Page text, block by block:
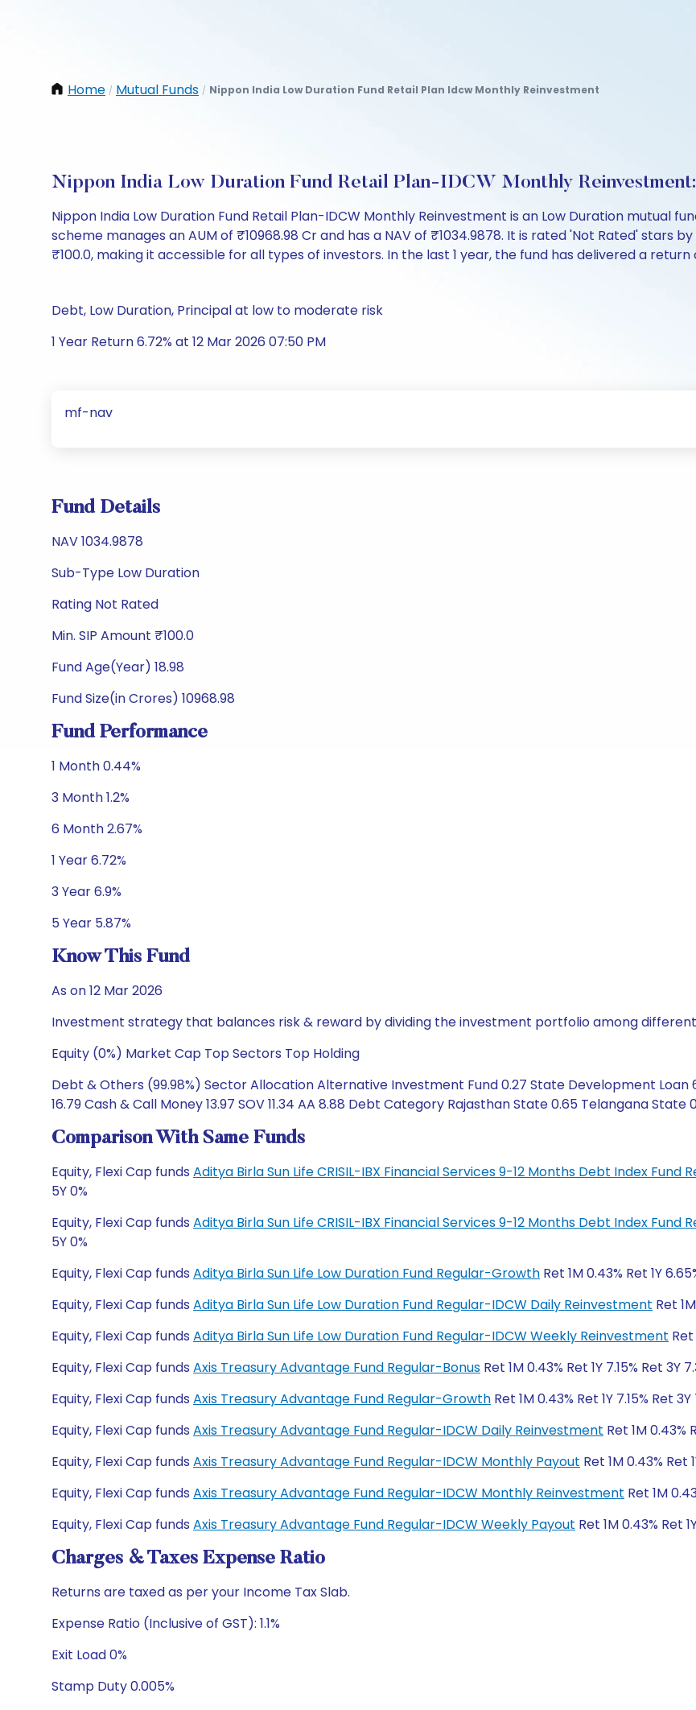
Home / Mutual Funds / Nippon India Low Duration Fund Retail Plan Idcw Monthly Reinvestment
Nippon India Low Duration Fund Retail Plan-IDCW Monthly
Nippon India Low Duration Fund Retail Plan-IDCW Monthly Reinvestment is an Low Duration mutual
scheme manages an AUM of ₹10968.98 Cr and has a NAV of ₹1034.9878. It is rated 'Not Rated' stars
₹100.0, making it accessible for all types of investors. In the last 1 year, the fund has delivered a return
Debt, Low Duration, Principal at low to moderate risk
1 Year Return 6.72% at 12 Mar 2026 07:50 PM
mf-nav
Fund Details
NAV 1034.9878
Sub-Type Low Duration
Rating Not Rated
Min. SIP Amount ₹100.0
Fund Age(Year) 18.98
Fund Size(in Crores) 10968.98
Fund Performance
1 Month 0.44%
3 Month 1.2%
6 Month 2.67%
1 Year 6.72%
3 Year 6.9%
5 Year 5.87%
Know This Fund
As on 12 Mar 2026
Investment strategy that balances risk & reward by dividing the investment portfolio among
Equity (0%) Market Cap Top Sectors Top Holding
Debt & Others (99.98%) Sector Allocation Alternative Investment Fund 0.27 State Development Loan
16.79 Cash & Call Money 13.97 SOV 11.34 AA 8.88 Debt Category Rajasthan State 0.65 Telangana State
Comparison With Same Funds
Equity, Flexi Cap funds Aditya Birla Sun Life CRISIL-IBX Financial Services 9-12 Months Debt Index Fund
5Y 0%
Equity, Flexi Cap funds Aditya Birla Sun Life CRISIL-IBX Financial Services 9-12 Months Debt Index Fund
5Y 0%
Equity, Flexi Cap funds Aditya Birla Sun Life Low Duration Fund Regular-Growth Ret 1M 0.43% Ret 1Y
Equity, Flexi Cap funds Aditya Birla Sun Life Low Duration Fund Regular-IDCW Daily Reinvestment Ret
Equity, Flexi Cap funds Aditya Birla Sun Life Low Duration Fund Regular-IDCW Weekly Reinvestment Ret
Equity, Flexi Cap funds Axis Treasury Advantage Fund Regular-Bonus Ret 1M 0.43% Ret 1Y 7.15% Ret 3Y
Equity, Flexi Cap funds Axis Treasury Advantage Fund Regular-Growth Ret 1M 0.43% Ret 1Y 7.15% Ret
Equity, Flexi Cap funds Axis Treasury Advantage Fund Regular-IDCW Daily Reinvestment Ret 1M 0.43%
Equity, Flexi Cap funds Axis Treasury Advantage Fund Regular-IDCW Monthly Payout Ret 1M 0.43% Ret
Equity, Flexi Cap funds Axis Treasury Advantage Fund Regular-IDCW Monthly Reinvestment Ret 1M
Equity, Flexi Cap funds Axis Treasury Advantage Fund Regular-IDCW Weekly Payout Ret 1M 0.43% Ret
Charges & Taxes Expense Ratio
Returns are taxed as per your Income Tax Slab.
Expense Ratio (Inclusive of GST): 1.1%
Exit Load 0%
Stamp Duty 0.005%